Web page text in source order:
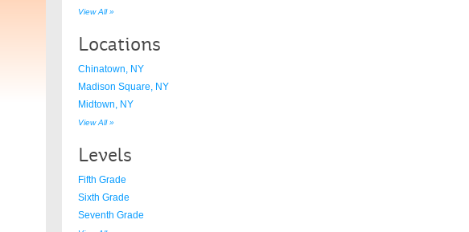
View All »
Locations
Chinatown, NY
Madison Square, NY
Midtown, NY
View All »
Levels
Fifth Grade
Sixth Grade
Seventh Grade